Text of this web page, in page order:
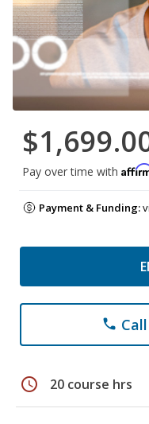
Pay over time with
Payment & Funding:
phone
schedule 20 course hrs